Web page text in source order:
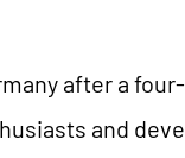
after a
and